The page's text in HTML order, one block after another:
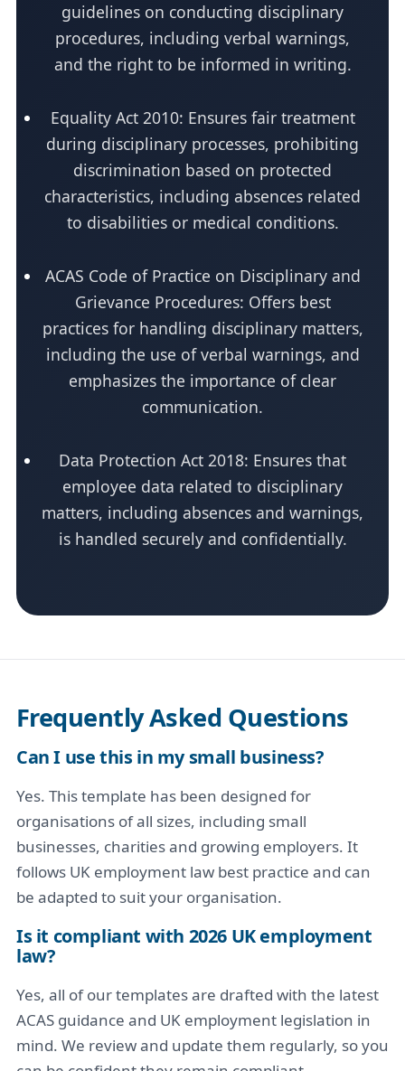
guidelines on conducting disciplinary
procedures, including verbal warnings,
and the right to be informed in writing.
Equality Act 2010: Ensures fair treatment
during disciplinary processes, prohibiting
discrimination based on protected
characteristics, including absences related
to disabilities or medical conditions.
ACAS Code of Practice on Disciplinary and
Grievance Procedures: Offers best
practices for handling disciplinary matters,
including the use of verbal warnings, and
emphasizes the importance of clear
communication.
Data Protection Act 2018: Ensures that
employee data related to disciplinary
matters, including absences and warnings,
is handled securely and confidentially.
Frequently Asked Questions
Can I use this in my small business?
Yes. This template has been designed for
organisations of all sizes, including small
businesses, charities and growing employers. It
follows UK employment law best practice and can
be adapted to suit your organisation.
Is it compliant with 2026 UK employment
law?
Yes, all of our templates are drafted with the latest
ACAS guidance and UK employment legislation in
mind. We review and update them regularly, so you